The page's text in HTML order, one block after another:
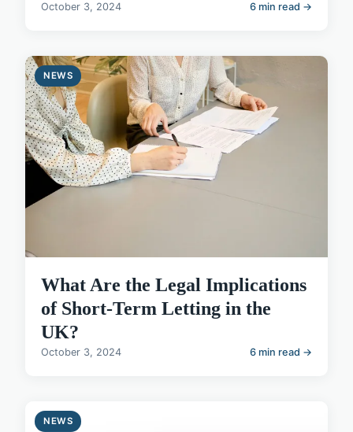
October 3, 2024 6 min read →
NEWS
What Are the Legal Implications
of Short-Term Letting in the
UK?
October 3, 2024 6 min read →
NEWS